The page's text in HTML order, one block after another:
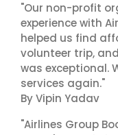
"Our non-profit
experience with
helped us find
volunteer trip,
was exceptional.
services again."
By Vipin Yadav
"Airlines Group